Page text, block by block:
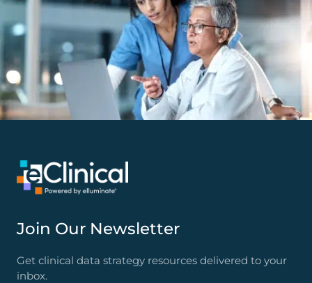
Join Our Newsletter
Get clinical data strategy resources delivered to your
inbox.